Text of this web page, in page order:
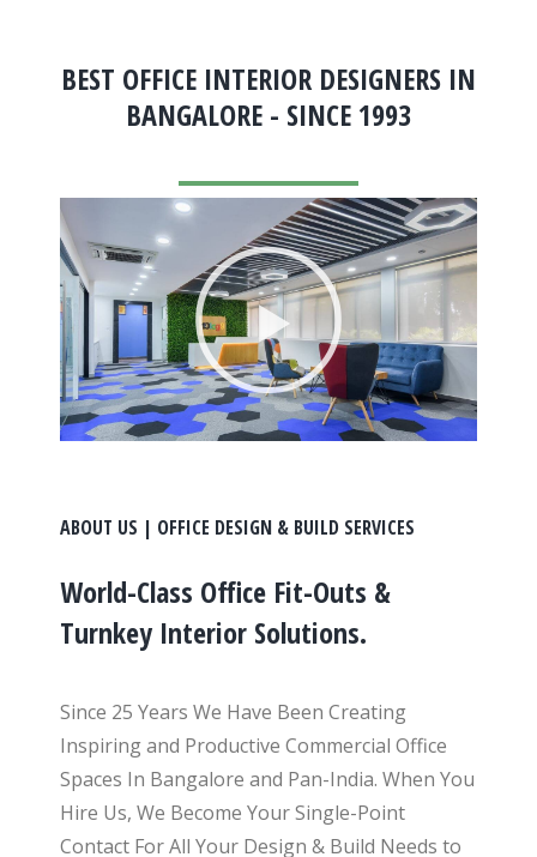
BEST OFFICE INTERIOR DESIGNERS IN
BANGALORE - SINCE 1993
ABOUT US | OFFICE DESIGN & BUILD SERVICES
World-Class Office Fit-Outs &
Turnkey Interior Solutions.
Since 25 Years We Have Been Creating
Inspiring and Productive Commercial Office
Spaces In Bangalore and Pan-India. When You
Hire Us, We Become Your Single-Point
Contact For All Your Design & Build Needs to